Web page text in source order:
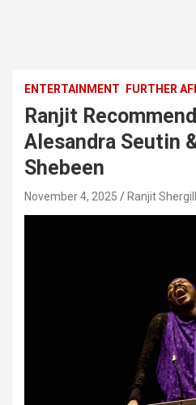
ENTERTAINMENT FURTHER
Ranjit
Alesandra Seutin
Shebeen
November 4, 2025 Ranjit Shergill